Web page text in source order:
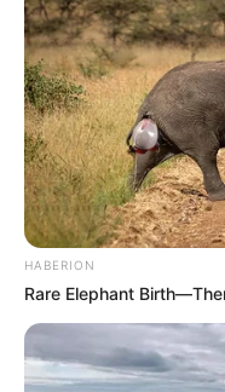
HABERION
Rare Elephant